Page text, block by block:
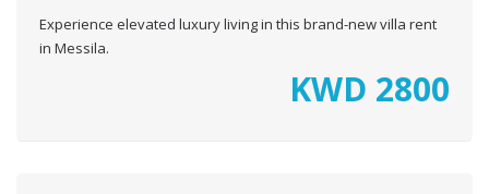
Experience elevated luxury living in this brand-new villa rent
in Messila.
KWD 2800